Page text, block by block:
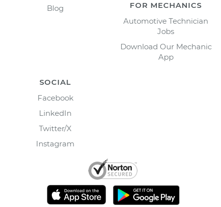
Blog
FOR MECHANICS
Automotive Technician
Jobs
Download Our Mechanic
App
SOCIAL
Facebook
LinkedIn
Twitter/X
Instagram